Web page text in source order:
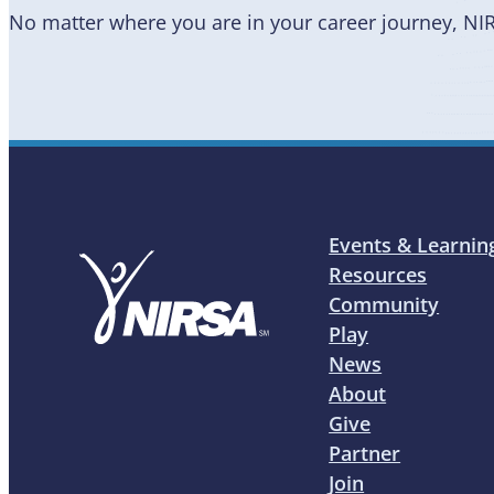
No matter where you are in your career journey,
Events &
Resources
Community
Play
News
About
Give
Partner
Join